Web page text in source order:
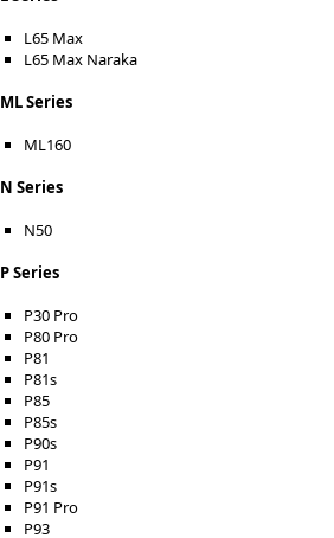
L65 Max
L65 Max Naraka
ML Series
ML160
N Series
N50
P Series
P30 Pro
P80 Pro
P81
P81s
P85
P85s
P90s
P91
P91s
P91 Pro
P93